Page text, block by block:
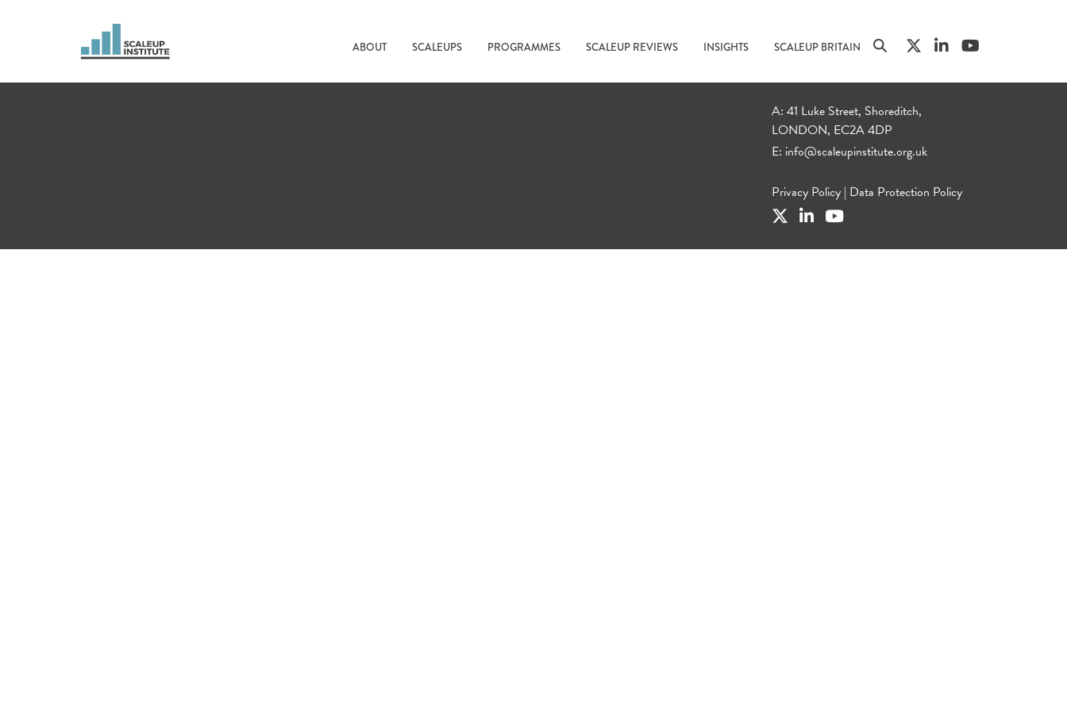
ABOUT SCALEUPS PROGRAMMES SCALEUP REVIEWS INSIGHTS SCALEUP BRITAIN
A: 41 Luke Street, Shoreditch,
LONDON, EC2A 4DP
E: info@scaleupinstitute.org.uk
Privacy Policy | Data Protection Policy